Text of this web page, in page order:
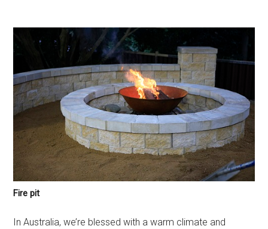
Fire pit
In Australia, we’re blessed with a warm climate and